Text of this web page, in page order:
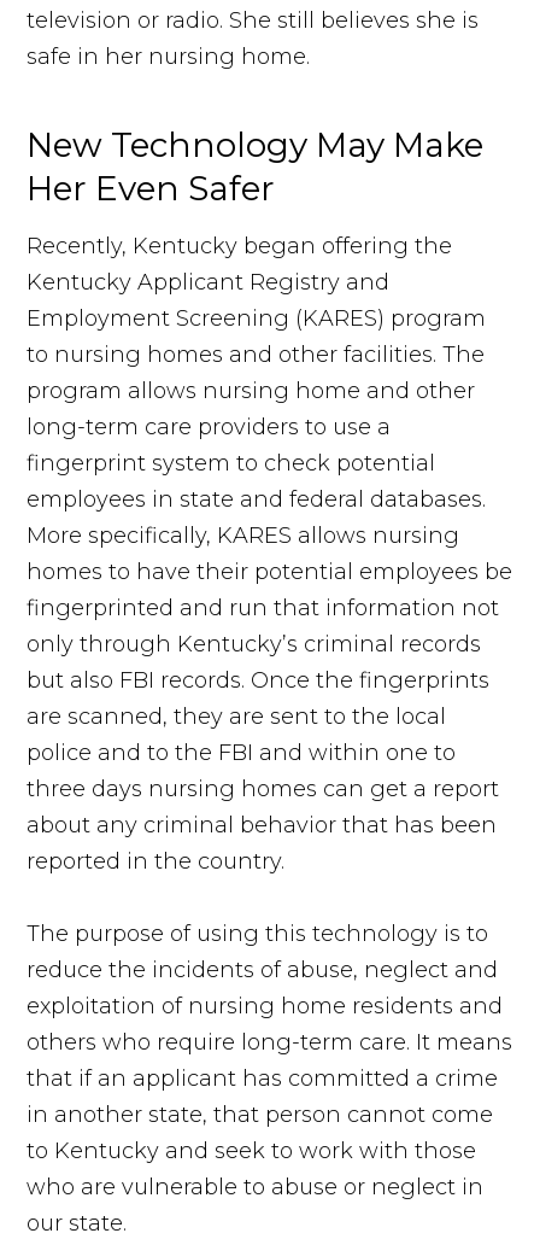
television or radio. She still believes she is
safe in her nursing home.
New Technology May Make
Her Even Safer
Recently, Kentucky began offering the
Kentucky Applicant Registry and
Employment Screening (KARES) program
to nursing homes and other facilities. The
program allows nursing home and other
long-term care providers to use a
fingerprint system to check potential
employees in state and federal databases.
More specifically, KARES allows nursing
homes to have their potential employees be
fingerprinted and run that information not
only through Kentucky’s criminal records
but also FBI records. Once the fingerprints
are scanned, they are sent to the local
police and to the FBI and within one to
three days nursing homes can get a report
about any criminal behavior that has been
reported in the country.
The purpose of using this technology is to
reduce the incidents of abuse, neglect and
exploitation of nursing home residents and
others who require long-term care. It means
that if an applicant has committed a crime
in another state, that person cannot come
to Kentucky and seek to work with those
who are vulnerable to abuse or neglect in
our state.